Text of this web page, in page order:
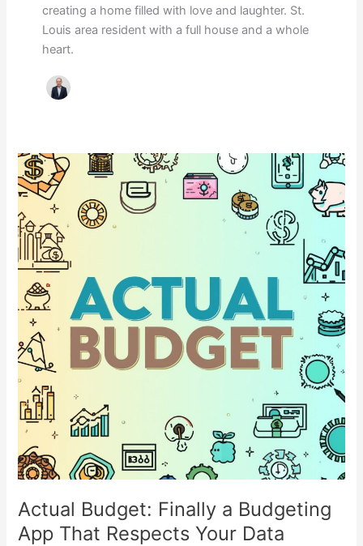
creating a home filled with love and laughter. St.
Louis area resident with a full house and a whole
heart.
Actual Budget: Finally a Budgeting
App That Respects Your Data
Actual
Budget:
Finally
a
Budgeting
App
That
Respects
Your
Data